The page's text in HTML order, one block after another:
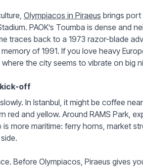
Olympiacos in Piraeus brings port
PAOK’s Toumba is dense and
traces back to a 1973 razor-blade
of 1991. If you love heavy
where the city seems to vibrate on big
off
In Istanbul, it might be coffee
red and yellow. Around RAMS Park,
is more maritime: ferry horns, market
Before Olympiacos, Piraeus gives